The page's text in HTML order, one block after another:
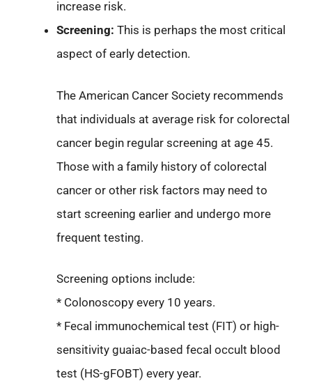
increase risk.
Screening: This is perhaps the most critical
aspect of early detection.
The American Cancer Society recommends
that individuals at average risk for colorectal
cancer begin regular screening at age 45.
Those with a family history of colorectal
cancer or other risk factors may need to
start screening earlier and undergo more
frequent testing.
Screening options include:
* Colonoscopy every 10 years.
* Fecal immunochemical test (FIT) or high-
sensitivity guaiac-based fecal occult blood
test (HS-gFOBT) every year.